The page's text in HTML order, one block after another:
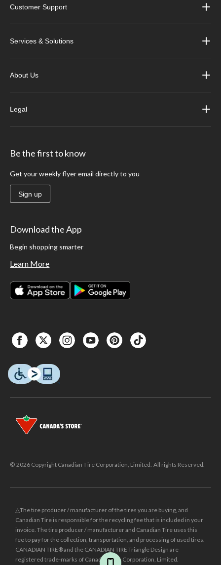
Customer Support
Services & Solutions
About Us
Legal
Be the first to know
Get your weekly flyer email directly to you
Sign up
Download the App
Begin shopping smarter
Learn More
© 2026 Copyright Canadian Tire Corporation, Limited. All rights Reserved.
△The tire producer / manufacturer of the tires you are buying, and
Canadian Tire is responsible for the recycling fee that is included in your
invoice. The tire producer / manufacturer and Canadian Tire uses this
fee to pay for the collection, transportation, and processing of used tires.
CANADIAN TIRE® and the CANADIAN TIRE Triangle Design are
registered trade-marks of Canadian Tire Corporation, Limited.